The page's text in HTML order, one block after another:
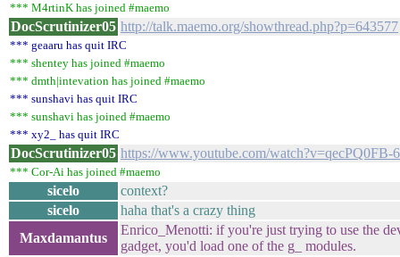
*** M4rtinK has joined #maemo
DocScrutinizer05 http://talk.maemo.org/showthread.php?p=643577
*** geaaru has quit IRC
*** shentey has joined #maemo
*** dmth|intevation has joined #maemo
*** sunshavi has quit IRC
*** sunshavi has joined #maemo
*** xy2_ has quit IRC
DocScrutinizer05 https://www.youtube.com/watch?v=qecPQ0FB-
*** Cor-Ai has joined #maemo
sicelo
context?
sicelo
haha that's a crazy thing
Maxdamantus
Enrico_Menotti: if you're just trying to use the
gadget, you'd load one of the g_ modules.